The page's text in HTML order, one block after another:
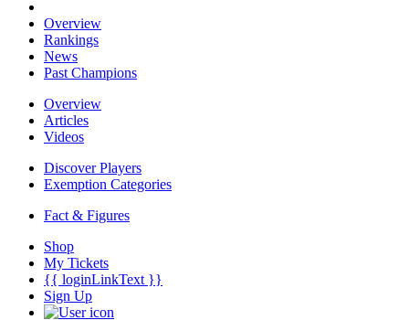
Overview
Rankings
News
Past Champions
Overview
Articles
Videos
Discover Players
Exemption Categories
Fact & Figures
Shop
My Tickets
{{ loginLinkText }}
Sign Up